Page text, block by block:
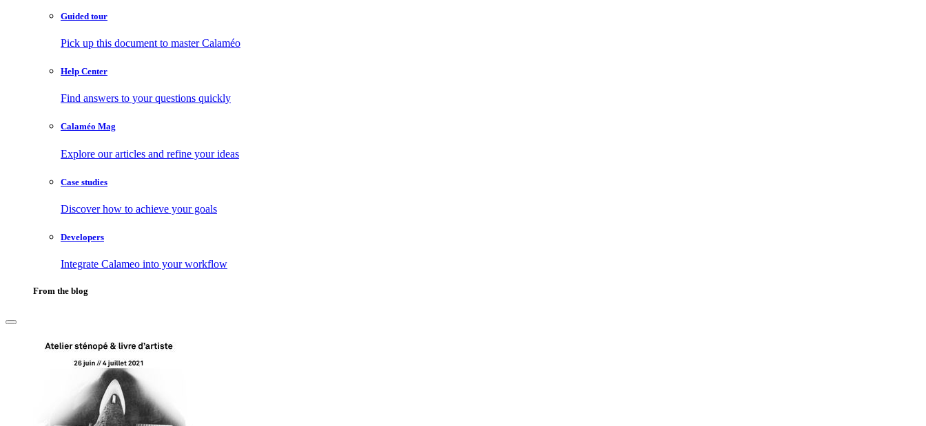
Guided tour
Pick up this document to master Calaméo
Help Center
Find answers to your questions quickly
Calaméo Mag
Explore our articles and refine your ideas
Case studies
Discover how to achieve your goals
Developers
Integrate Calameo into your workflow
From the blog